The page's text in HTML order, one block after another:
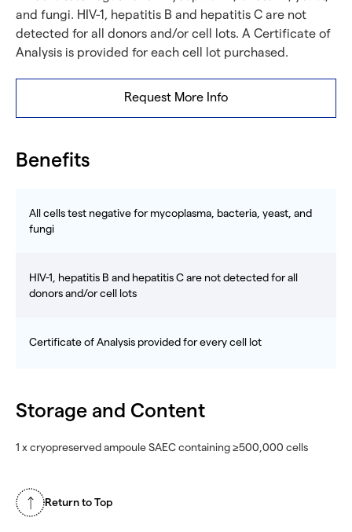
and fungi. HIV-1, hepatitis B and hepatitis C are not
detected for all donors and/or cell lots. A Certificate of
Analysis is provided for each cell lot purchased.
Request More Info
Benefits
All cells test negative for mycoplasma, bacteria, yeast, and
fungi
HIV-1, hepatitis B and hepatitis C are not detected for all
donors and/or cell lots
Certificate of Analysis provided for every cell lot
Storage and Content
1 x cryopreserved ampoule SAEC containing ≥500,000 cells
Return to Top